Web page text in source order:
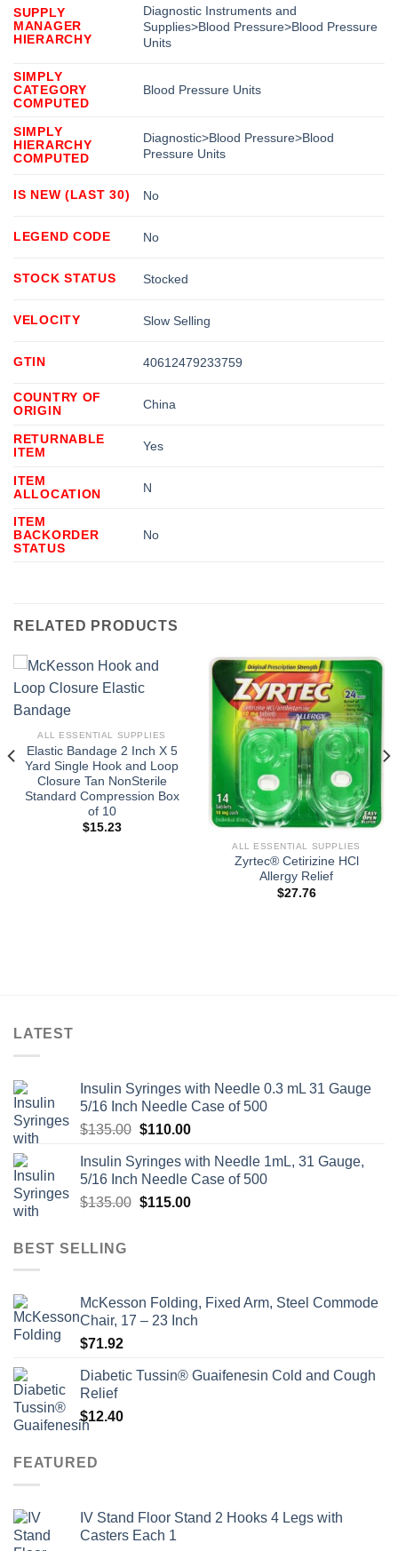
SUPPLY
MANAGER
HIERARCHY
Diagnostic Instruments and
Supplies>Blood Pressure>Blood Pressure
Units
SIMPLY
CATEGORY
COMPUTED
Blood Pressure Units
SIMPLY
HIERARCHY
COMPUTED
Diagnostic>Blood Pressure>Blood
Pressure Units
IS NEW (LAST 30) No
LEGEND CODE No
STOCK STATUS Stocked
VELOCITY Slow Selling
GTIN 40612479233759
COUNTRY OF
ORIGIN
China
RETURNABLE
ITEM
Yes
ITEM
ALLOCATION
N
ITEM
BACKORDER
STATUS
No
RELATED PRODUCTS
ALL ESSENTIAL SUPPLIES
Elastic Bandage 2 Inch X 5
Yard Single Hook and Loop
Closure Tan NonSterile
Standard Compression Box
of 10
$15.23
ALL ESSENTIAL SUPPLIES
Zyrtec® Cetirizine HCl
Allergy Relief
$27.76
LATEST
Insulin Syringes with Needle 0.3 mL 31 Gauge
5/16 Inch Needle Case of 500
$135.00 Original
was:
$135.00.
$110.00Current
is:
$110.00.
Insulin Syringes with Needle 1mL, 31 Gauge,
5/16 Inch Needle Case of 500
$135.00 Original
$115.00Current
BEST SELLING
McKesson Folding, Fixed Arm, Steel Commode
Chair, 17 – 23 Inch
$71.92
Diabetic Tussin® Guaifenesin Cold and Cough
Relief
$12.40
FEATURED
IV Stand Floor Stand 2 Hooks 4 Legs with
Casters Each 1